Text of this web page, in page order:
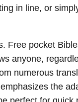
in line, or
Free pocket
anyone,
numerous
the